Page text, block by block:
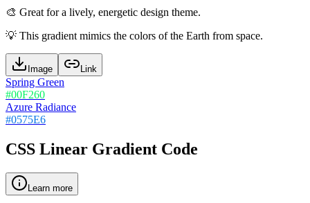
🎨 Great for a lively, energetic design theme.
💡 This gradient mimics the colors of the Earth from space.
Image Link
Spring Green
#00F260
Azure Radiance
#0575E6
CSS Linear Gradient Code
Learn more